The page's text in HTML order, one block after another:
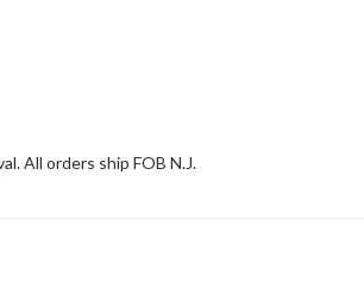
All orders ship FOB N.J.